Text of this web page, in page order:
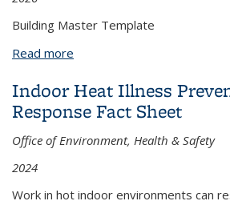
Building Master Template
Read more
Indoor Heat Illness
Response Fact Sheet
Office of Environment, Health & Safety
2024
Work in hot indoor environments can